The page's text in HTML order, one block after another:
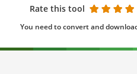
Rate this tool
You need to convert and